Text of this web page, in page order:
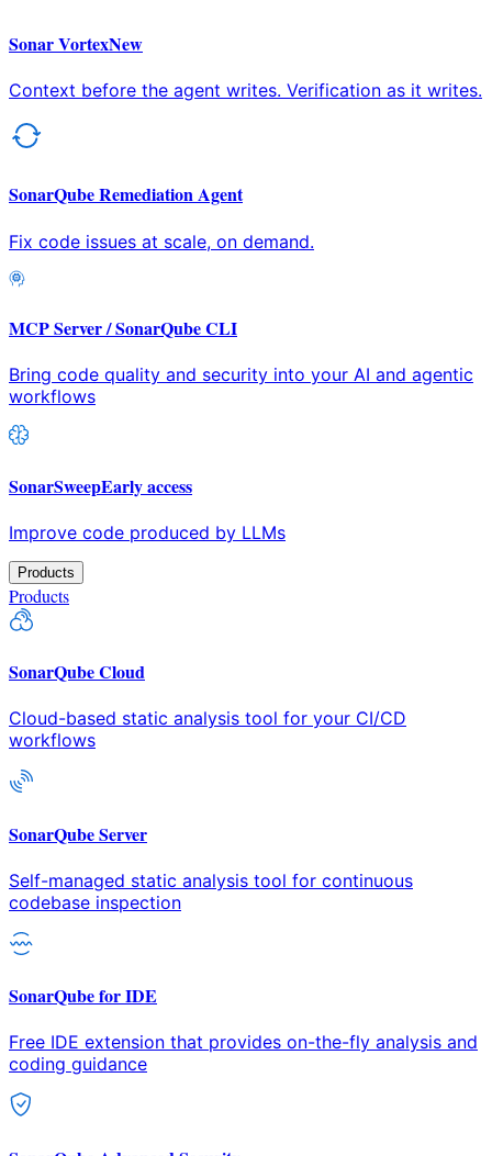
Sonar VortexNew
Context before the agent writes. Verification as it writes.
SonarQube Remediation Agent
Fix code issues at scale, on demand.
MCP Server / SonarQube CLI
Bring code quality and security into your AI and agentic
workflows
SonarSweepEarly access
Improve code produced by LLMs
Products
Products
SonarQube Cloud
Cloud-based static analysis tool for your CI/CD
workflows
SonarQube Server
Self-managed static analysis tool for continuous
codebase inspection
SonarQube for IDE
Free IDE extension that provides on-the-fly analysis and
coding guidance